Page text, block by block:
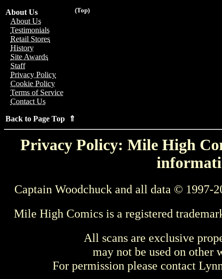
(Top)
About Us
About Us
Testimonials
Retail Stores
History
Site Awards
Staff
Privacy Policy
Cookie Policy
Terms of Service
Contact Us
Back to Page Top ⇑
Privacy Policy: Mile High
Captain Woodchuck and all data © 1997-
Mile High Comics is a registered
All scans are exclusive
may not be used on other
For permission please contact